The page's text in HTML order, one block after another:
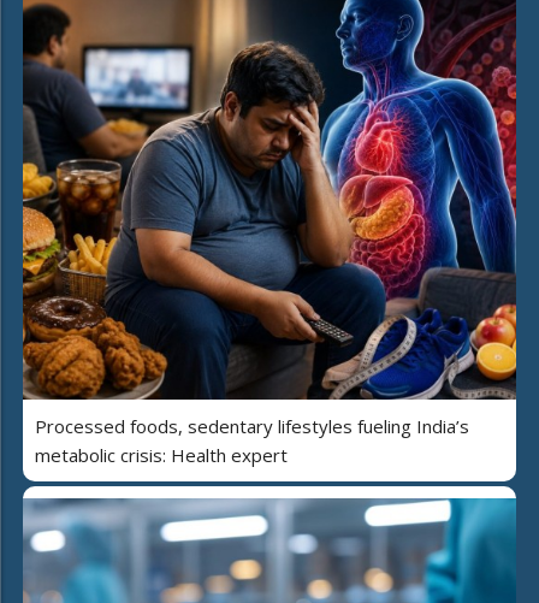
Processed foods, sedentary lifestyles fueling India’s
metabolic crisis: Health expert